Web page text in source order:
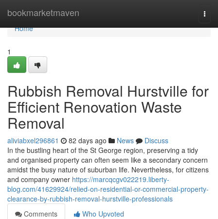
bookmarketmaven
Home
Home
1
Rubbish Removal Hurstville for
Efficient Renovation Waste
Removal
aliviabxel296861 82 days ago News
Discuss
In the bustling heart of the St George region, preserving a tidy
and organised property can often seem like a secondary concern
amidst the busy nature of suburban life. Nevertheless, for citizens
and company owner https://marcqcgv022219.liberty-
blog.com/41629924/relied-on-residential-or-commercial-property-
clearance-by-rubbish-removal-hurstville-professionals
Comments
Who Upvoted